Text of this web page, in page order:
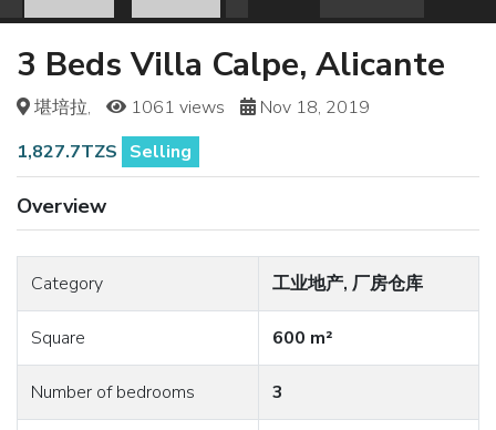
3 Beds Villa Calpe, Alicante
堪培拉, 1061 views
Nov 18, 2019
1,827.7TZS Selling
Overview
Category 工业地产, 厂房仓库
Square 600 m²
Number of bedrooms 3